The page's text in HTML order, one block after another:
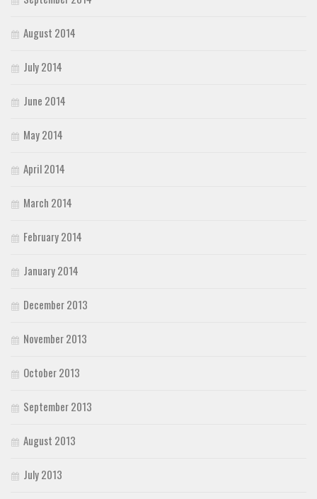
August 2014
July 2014
June 2014
May 2014
April 2014
March 2014
February 2014
January 2014
December 2013
November 2013
October 2013
September 2013
August 2013
July 2013